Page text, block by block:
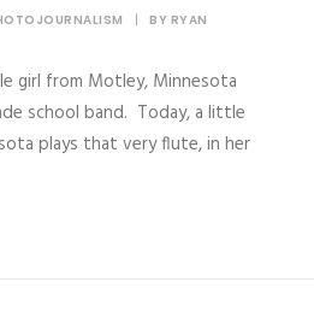
| BY RYAN
girl from Motley, Minnesota
school band. Today, a little
plays that very flute, in her